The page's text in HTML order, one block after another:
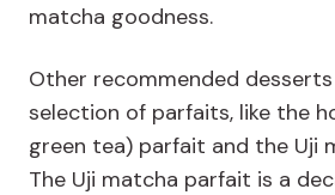
matcha goodness.
Other recommended
selection of parfaits, like the
green tea) parfait and the Uji
The Uji matcha parfait is a